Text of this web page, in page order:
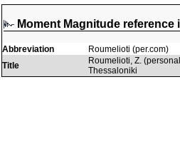
Moment Magnitude reference
Abbreviation
Roumelioti (per.com)
Title
Roumelioti, Z.
Thessaloniki